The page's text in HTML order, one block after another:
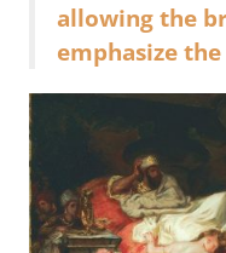
allowing the
emphasize